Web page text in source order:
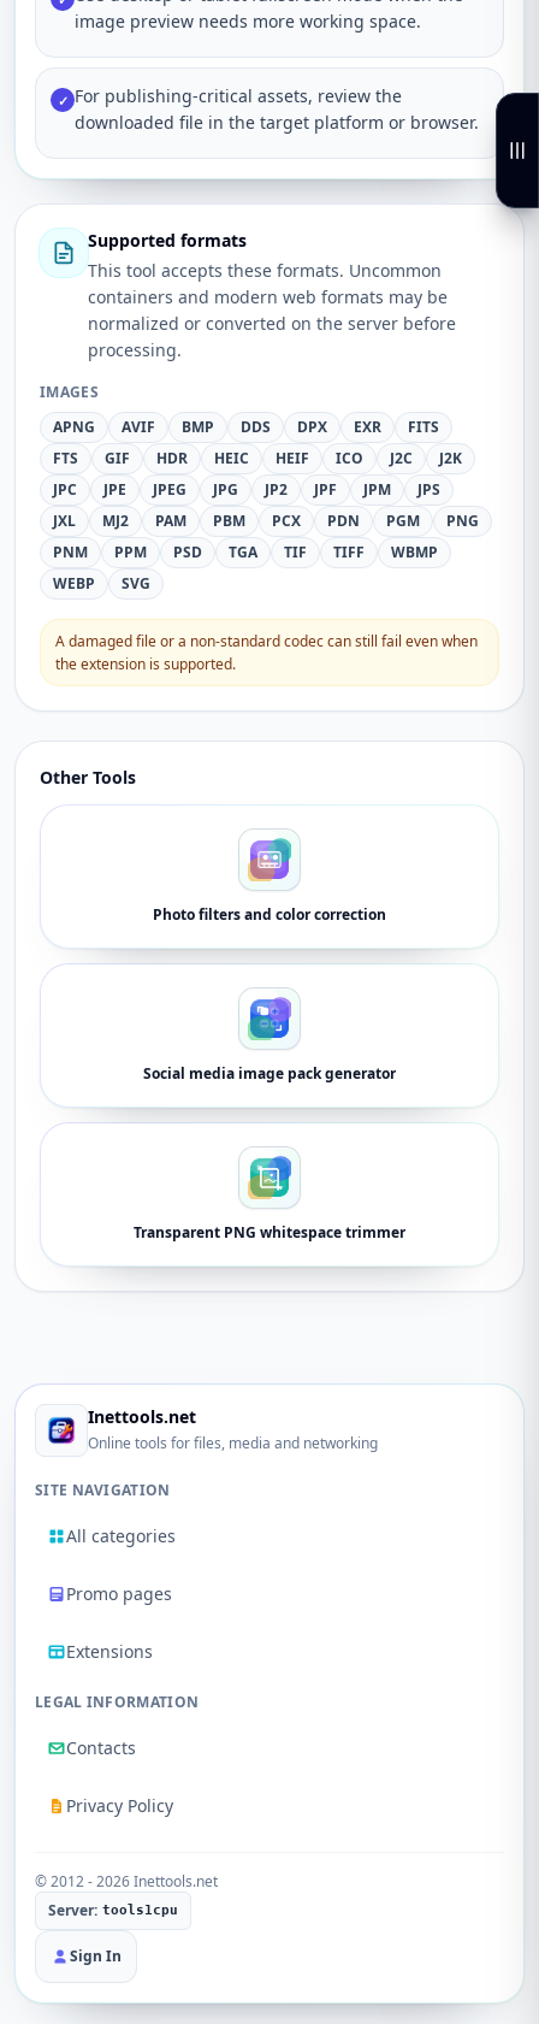
image preview needs more working space.
✓ For publishing-critical assets, review the
downloaded file in the target platform or browser.
Supported formats
This tool accepts these formats. Uncommon
containers and modern web formats may be
normalized or converted on the server before
processing.
IMAGES
APNG
AVIF BMP DDS DPX EXR
FITS
FTS
GIF HDR HEIC HEIF ICO J2C
J2K
JPC
JPE JPEG JPG JP2 JPF JPM
JPS
JXL
MJ2 PAM PBM PCX PDN PGM
PNG
PNM
PPM PSD TGA TIF TIFF
WBMP
WEBP
SVG
A damaged file or a non-standard codec can still fail even when
the extension is supported.
Other Tools
Photo filters and color correction
Social media image pack generator
Transparent PNG whitespace trimmer
Inettools.net
Online tools for files, media and networking
SITE NAVIGATION
All categories
Promo pages
Extensions
LEGAL INFORMATION
Contacts
Privacy Policy
© 2012 - 2026 Inettools.net
Server: tools1cpu
Sign In